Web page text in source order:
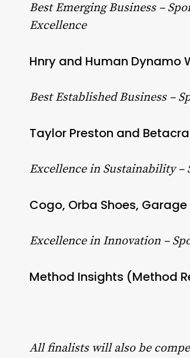
Best Emerging Business –
Excellence
Hnry and Human Dynamo
Best Established Business –
Taylor Preston and
Excellence in Sustainability –
Cogo, Orba Shoes,
Excellence in Innovation –
Method Insights (Method
All finalists will also be